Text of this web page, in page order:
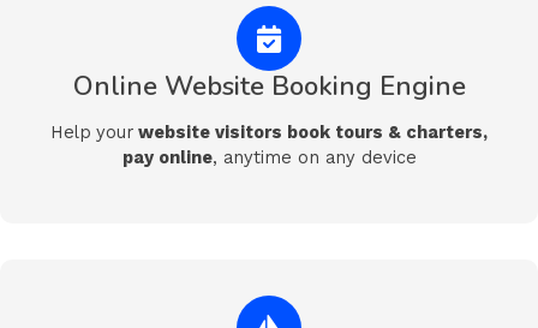
Online Website Booking Engine
Help your website visitors book tours & charters,
pay online, anytime on any device